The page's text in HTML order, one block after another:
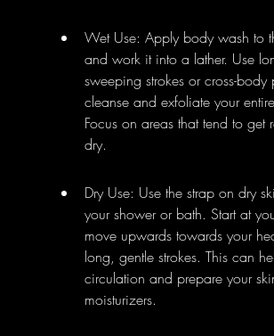
Wet Use: Apply body wash to
and work it into a lather. Use
sweeping strokes or cross-body
cleanse and exfoliate your
Focus on areas that tend to get
dry.
Dry Use: Use the strap on dry
your shower or bath. Start at
move upwards towards your
long, gentle strokes. This can
circulation and prepare your
moisturizers.